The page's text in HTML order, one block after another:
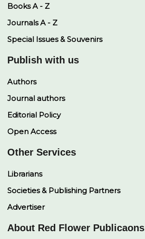
Books A - Z
Journals A - Z
Special Issues & Souvenirs
Publish with us
Authors
Journal authors
Editorial Policy
Open Access
Other Services
Librarians
Societies & Publishing Partners
Advertiser
About Red Flower Publicaons